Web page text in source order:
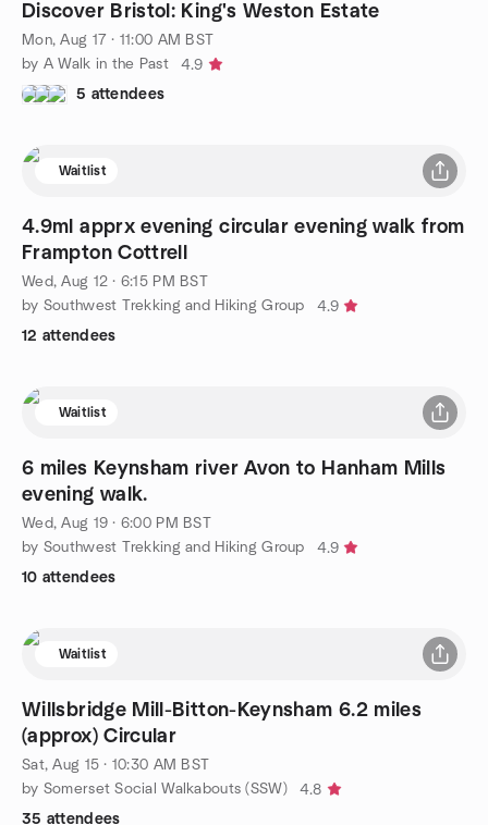
Discover Bristol: King's Weston Estate
Mon, Aug 17 · 11:00 AM BST
by A Walk in the Past
4.9
5 attendees
Waitlist
4.9ml apprx evening circular evening walk from
Frampton Cottrell
Wed, Aug 12 · 6:15 PM BST
by Southwest Trekking and Hiking Group
4.9
12 attendees
Waitlist
6 miles Keynsham river Avon to Hanham Mills
evening walk.
Wed, Aug 19 · 6:00 PM BST
by Southwest Trekking and Hiking Group
4.9
10 attendees
Waitlist
Willsbridge Mill-Bitton-Keynsham 6.2 miles
(approx) Circular
Sat, Aug 15 · 10:30 AM BST
by Somerset Social Walkabouts (SSW)
4.8
35 attendees